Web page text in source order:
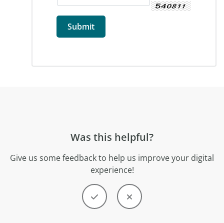
Was this helpful?
Give us some feedback to help us improve your digital
experience!